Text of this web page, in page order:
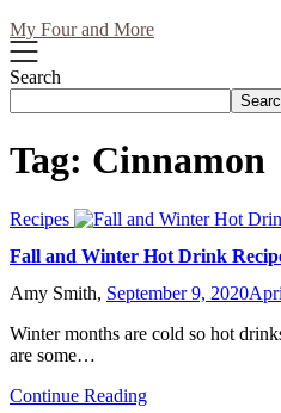
My Four and More
Search
Tag: Cinnamon
Recipes
Fall and Winter Hot Drink
Amy Smith, September 9, 2020
Winter months are cold so hot
are some…
Continue Reading